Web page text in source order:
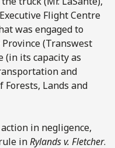
Flight Centre
was engaged to
(Transwest
(in its capacity as
and
Lands and
in negligence,
inRylands v. Fletcher.